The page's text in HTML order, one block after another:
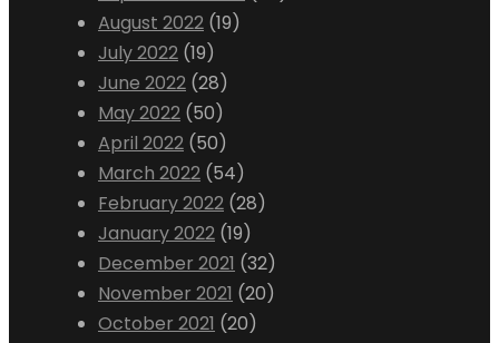
August 2022 (19)
July 2022 (19)
June 2022 (28)
May 2022 (50)
April 2022 (50)
March 2022 (54)
February 2022 (28)
January 2022 (19)
December 2021 (32)
November 2021 (20)
October 2021 (20)